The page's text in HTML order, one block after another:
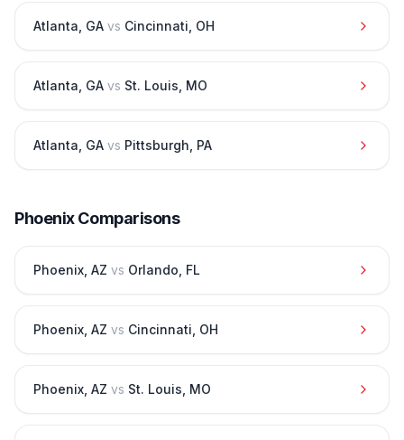
Atlanta GA vs Cincinnati OH
Atlanta GA vs St. Louis MO
Atlanta GA vs Pittsburgh PA
PhoenixComparisons
Phoenix AZ vs Orlando FL
Phoenix AZ vs Cincinnati OH
Phoenix AZ vs St. Louis MO